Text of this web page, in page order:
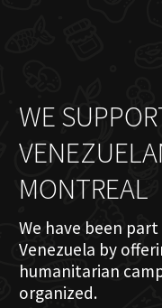
WE
MONTREAL
We have been
Venezuela by
humanitarian
organized.